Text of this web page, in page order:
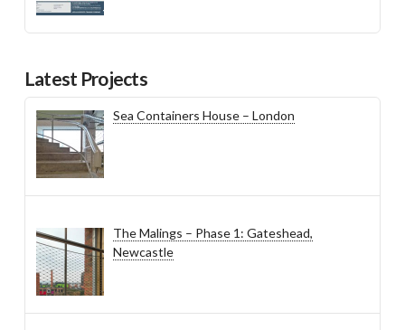
Latest Projects
Sea Containers House – London
The Malings – Phase 1: Gateshead,
Newcastle